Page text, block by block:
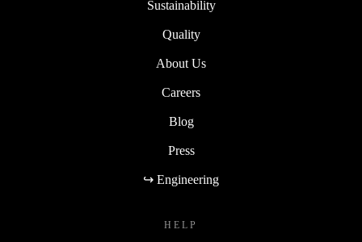
Sustainability
Quality
About Us
Careers
Blog
Press
↪ Engineering
HELP